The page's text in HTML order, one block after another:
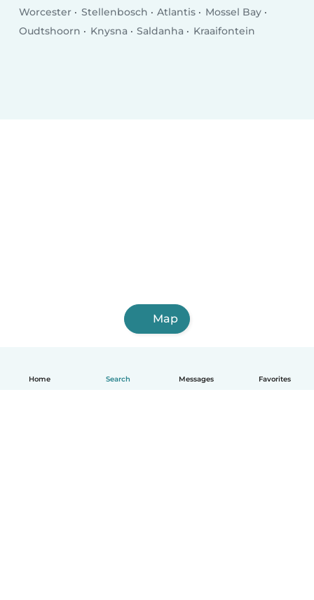
Home Search Messages Favorites
Worcester
Stellenbosch Atlantis
Mossel Bay
Oudtshoorn
Knysna Saldanha Kraaifontein
Map